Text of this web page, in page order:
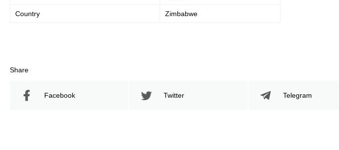
Country Zimbabwe
Share
Facebook Twitter Telegram